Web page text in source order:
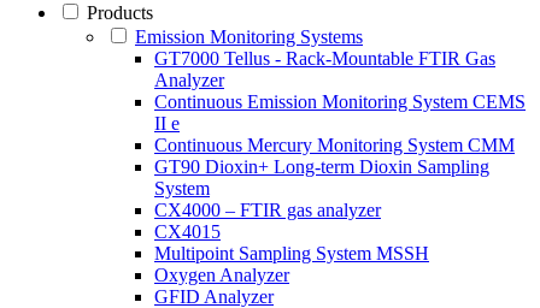
Products
Emission Monitoring Systems
GT7000 Tellus - Rack-Mountable FTIR Gas
Analyzer
Continuous Emission Monitoring System CEMS
II e
Continuous Mercury Monitoring System CMM
GT90 Dioxin+ Long-term Dioxin Sampling
System
CX4000 – FTIR gas analyzer
CX4015
Multipoint Sampling System MSSH
Oxygen Analyzer
GFID Analyzer